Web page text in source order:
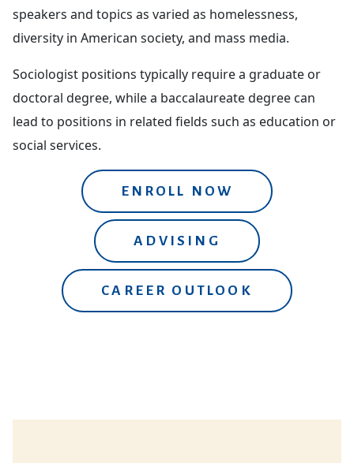
speakers and topics as varied as homelessness,
diversity in American society, and mass media.
Sociologist positions typically require a graduate or
doctoral degree, while a baccalaureate degree can
lead to positions in related fields such as education or
social services.
ENROLL NOW
ADVISING
CAREER OUTLOOK